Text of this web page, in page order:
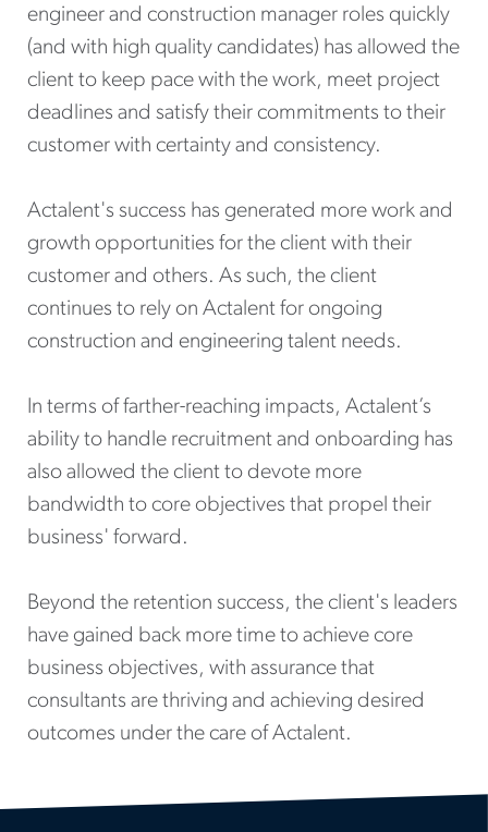
engineer and construction manager roles quickly
(and with high quality candidates) has allowed the
client to keep pace with the work, meet project
deadlines and satisfy their commitments to their
customer with certainty and consistency.
Actalent's success has generated more work and
growth opportunities for the client with their
customer and others. As such, the client
continues to rely on Actalent for ongoing
construction and engineering talent needs.
In terms of farther-reaching impacts, Actalent’s
ability to handle recruitment and onboarding has
also allowed the client to devote more
bandwidth to core objectives that propel their
business' forward.
Beyond the retention success, the client's leaders
have gained back more time to achieve core
business objectives, with assurance that
consultants are thriving and achieving desired
outcomes under the care of Actalent.